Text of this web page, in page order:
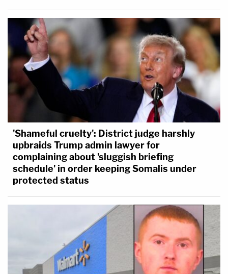
'Shameful cruelty': District judge harshly
upbraids Trump admin lawyer for
complaining about 'sluggish briefing
schedule' in order keeping Somalis under
protected status